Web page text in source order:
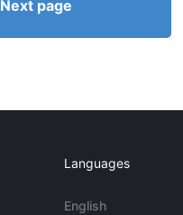
Next page
Languages
English